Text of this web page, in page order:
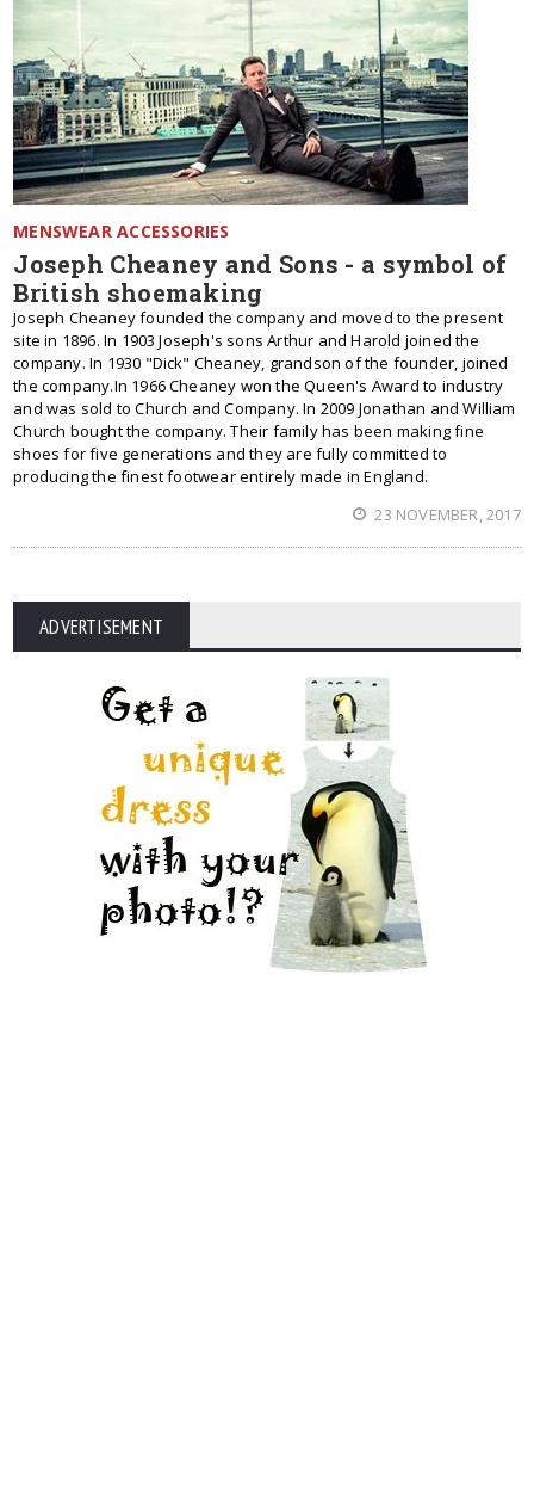
MENSWEAR ACCESSORIES
Joseph Cheaney and Sons - a symbol of
British shoemaking
Joseph Cheaney founded the company and moved to the present
site in 1896. In 1903 Joseph's sons Arthur and Harold joined the
company. In 1930 "Dick" Cheaney, grandson of the founder, joined
the company.In 1966 Cheaney won the Queen's Award to industry
and was sold to Church and Company. In 2009 Jonathan and William
Church bought the company. Their family has been making fine
shoes for five generations and they are fully committed to
producing the finest footwear entirely made in England.
23 NOVEMBER, 2017
ADVERTISEMENT